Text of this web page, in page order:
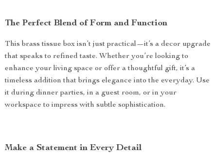
The Perfect Blend of Form and Function
This brass tissue box isn’t just practical—it’s a decor upgrade
that speaks to refined taste. Whether you’re looking to
enhance your living space or offer a thoughtful gift, it’s a
timeless addition that brings elegance into the everyday. Use
it during dinner parties, in a guest room, or in your
workspace to impress with subtle sophistication.
Make a Statement in Every Detail